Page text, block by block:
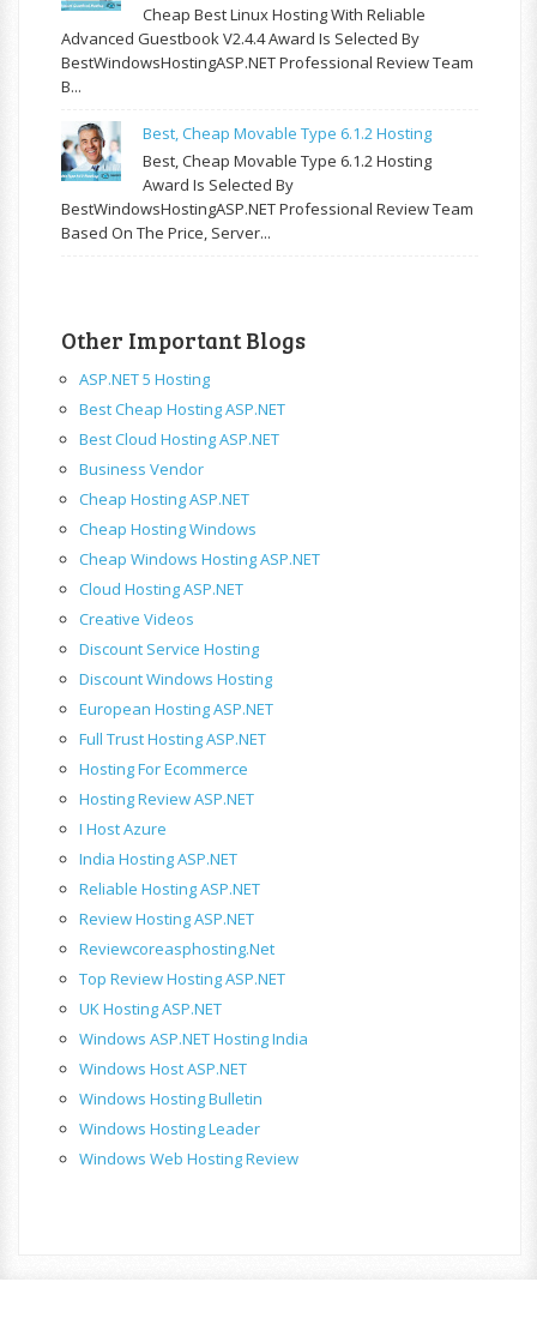
Cheap Best Linux Hosting With Reliable
Advanced Guestbook V2.4.4 Award Is Selected By
BestWindowsHostingASP.NET Professional Review Team
B...
Best, Cheap Movable Type 6.1.2 Hosting
Best, Cheap Movable Type 6.1.2 Hosting
Award Is Selected By
BestWindowsHostingASP.NET Professional Review Team
Based On The Price, Server...
Other Important Blogs
ASP.NET 5 Hosting
Best Cheap Hosting ASP.NET
Best Cloud Hosting ASP.NET
Business Vendor
Cheap Hosting ASP.NET
Cheap Hosting Windows
Cheap Windows Hosting ASP.NET
Cloud Hosting ASP.NET
Creative Videos
Discount Service Hosting
Discount Windows Hosting
European Hosting ASP.NET
Full Trust Hosting ASP.NET
Hosting For Ecommerce
Hosting Review ASP.NET
I Host Azure
India Hosting ASP.NET
Reliable Hosting ASP.NET
Review Hosting ASP.NET
Reviewcoreasphosting.net
Top Review Hosting ASP.NET
UK Hosting ASP.NET
Windows ASP.NET Hosting India
Windows Host ASP.NET
Windows Hosting Bulletin
Windows Hosting Leader
Windows Web Hosting Review